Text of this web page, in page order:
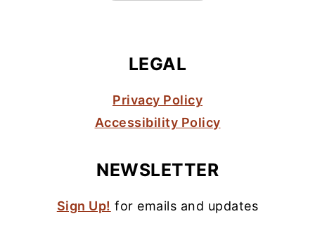
LEGAL
Privacy Policy
Accessibility Policy
NEWSLETTER
Sign Up! for emails and updates